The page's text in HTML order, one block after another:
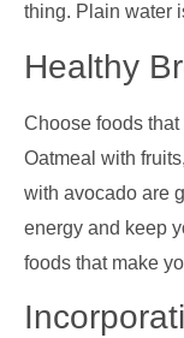
thing. Plain water
Healthy
Choose foods
Oatmeal with
with avocado are
energy and keep
foods that make